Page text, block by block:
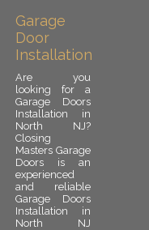
Garage
Door
Installation
Are you
looking for a
Garage Doors
Installation in
North NJ?
Closing
Masters Garage
Doors is an
experienced
and reliable
Garage Doors
Installation in
North NJ